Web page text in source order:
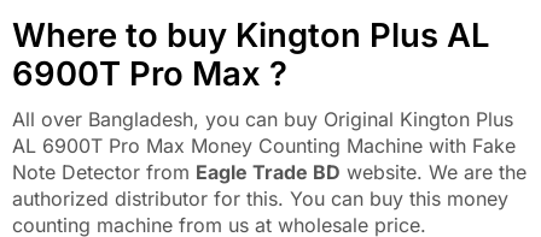
Where to buy Kington Plus AL
6900T Pro Max ?
All over Bangladesh, you can buy Original Kington Plus
AL 6900T Pro Max Money Counting Machine with Fake
Note Detector from Eagle Trade BD website. We are the
authorized distributor for this. You can buy this money
counting machine from us at wholesale price.